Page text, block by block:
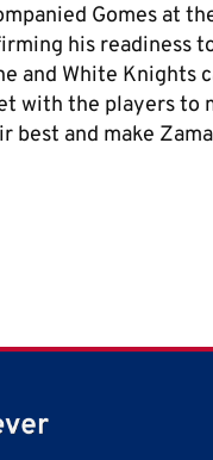
Gomes at
his readiness
and White Knights
with the players to
best and make